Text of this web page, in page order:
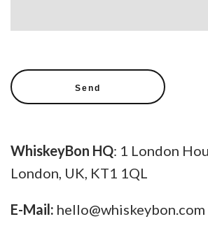
WhiskeyBon HQ: 1 London
London, UK, KT1 1QL
E-Mail: hello@whiskeybon.com